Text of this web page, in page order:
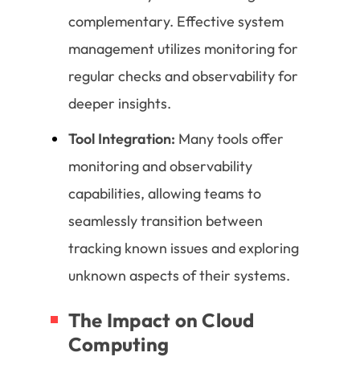
complementary. Effective system
management utilizes monitoring for
regular checks and observability for
deeper insights.
Tool Integration: Many tools offer
monitoring and observability
capabilities, allowing teams to
seamlessly transition between
tracking known issues and exploring
unknown aspects of their systems.
The Impact on Cloud
Computing